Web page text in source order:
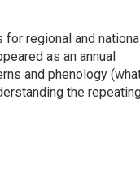
regional and national
as an annual
and phenology
the